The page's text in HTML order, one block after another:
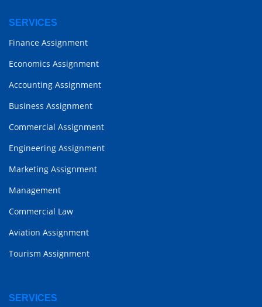
SERVICES
Finance Assignment
Economics Assignment
Accounting Assignment
Business Assignment
Commercial Assignment
Engineering Assignment
Marketing Assignment
Management
Commercial Law
Aviation Assignment
Tourism Assignment
SERVICES